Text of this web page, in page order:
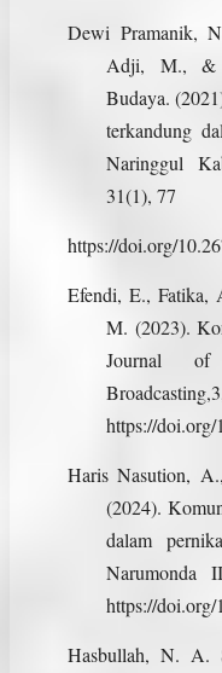
Dewi Pramanik,
Adji, M., &
Budaya.
terkandung
Naringgul
31(1), 77
https://doi.org/
Efendi, E., Fatika,
M. (2023).
Journal of
https://
Haris Nasution,
(2024).
dalam
Narumonda
https://
Hasbullah, N. A.